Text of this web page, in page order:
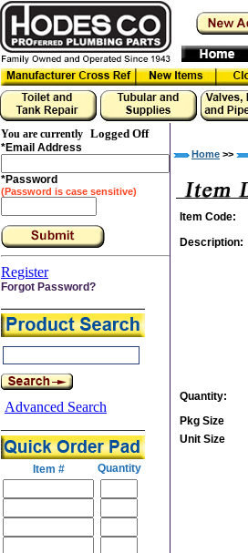
You are currently
Logged Off
*Email Address
*Password
(Password is case sensitive)
Register
Forgot Password?
Advanced Search
Item # Quantity
Home >>
Item Code:
Description:
Quantity:
Pkg Size
Unit Size